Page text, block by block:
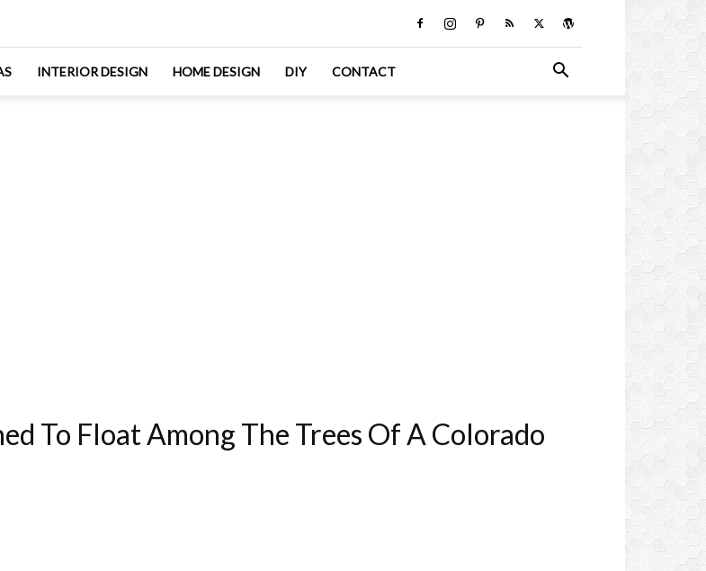
INTERIOR DESIGN HOME DESIGN DIY CONTACT
To Float Among The Trees Of A Colorado